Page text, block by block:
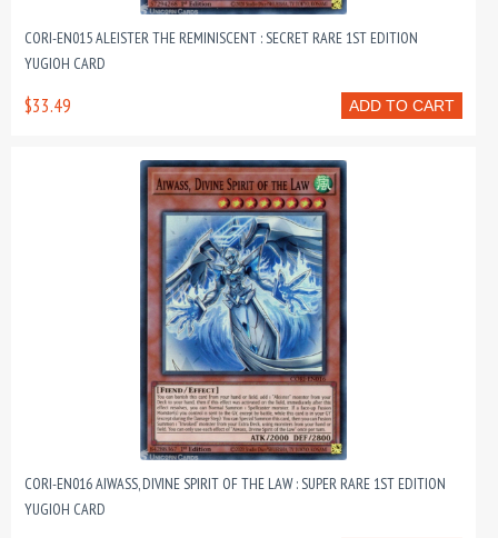
CORI-EN015 ALEISTER THE REMINISCENT : SECRET RARE 1ST EDITION
YUGIOH CARD
ADD TO CART
$33.49
CORI-EN016 AIWASS, DIVINE SPIRIT OF THE LAW : SUPER RARE 1ST EDITION
YUGIOH CARD